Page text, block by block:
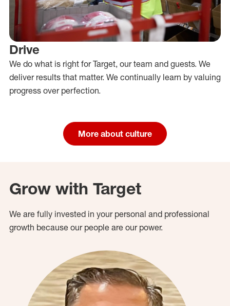
Drive
We do what is right for Target, our team and guests. We
deliver results that matter. We continually learn by valuing
progress over perfection.
More about culture
Grow with Target
We are fully invested in your personal and professional
growth because our people are our power.